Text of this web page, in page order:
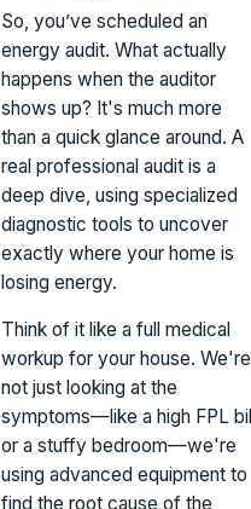
So, you’ve scheduled an
energy audit. What actually
happens when the auditor
shows up? It's much more
than a quick glance around. A
real professional audit is a
deep dive, using specialized
diagnostic tools to uncover
exactly where your home is
losing energy.
Think of it like a full medical
workup for your house. We're
not just looking at the
symptoms—like a high FPL bill
or a stuffy bedroom—we're
using advanced equipment to
find the root cause of the